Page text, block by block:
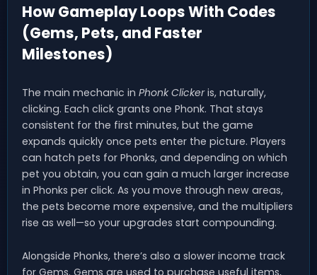
How Gameplay Loops With Codes
(Gems, Pets, and Faster
Milestones)
The main mechanic in Phonk Clickeris, naturally,
clicking. Each click grants one Phonk. That stays
consistent for the first minutes, but the game
expands quickly once pets enter the picture. Players
can hatch pets for Phonks, and depending on which
pet you obtain, you can gain a much larger increase
in Phonks per click. As you move through new areas,
the pets become more expensive, and the multipliers
rise as well—so your upgrades start compounding.
Alongside Phonks, there’s also a slower income track
for Gems. Gems are used to purchase useful items,